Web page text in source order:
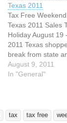
Texas 2011
Tax Free
Texas 2011 Sales
Holiday August 19
2011 Texas
break from state
sales taxes on
20 and 21 - the
advantage of the…
August 9, 2011
In "General"
tax tax free